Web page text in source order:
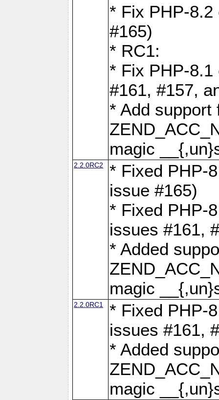
* Fix PHP-
#165)
* RC1:
* Fix PHP-
#161, #157,
* Add support
magic
2.2.0RC2
* Fixed PHP-
issue #165)
* Fixed PHP-
issues #161,
* Added
magic
2.2.0RC1
* Fixed PHP-
issues #161,
* Added
magic